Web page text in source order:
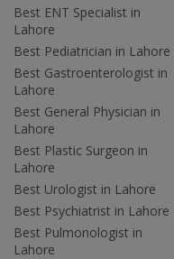
Best ENT Specialist in
Lahore
Best Pediatrician in Lahore
Best Gastroenterologist in
Lahore
Best General Physician in
Lahore
Best Plastic Surgeon in
Lahore
Best Urologist in Lahore
Best Psychiatrist in Lahore
Best Pulmonologist in
Lahore